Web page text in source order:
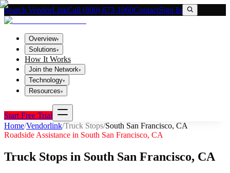
Search VendorLinkCall (800) 673-1060ContactSign In
Overview▾
Solutions▾
How It Works
Join the Network▾
Technology▾
Resources▾
Start Free Trial
Home/Vendorlink/Truck Stops/South San Francisco, CA
Roadside Assistance in South San Francisco, CA
Truck Stops in South San Francisco, CA